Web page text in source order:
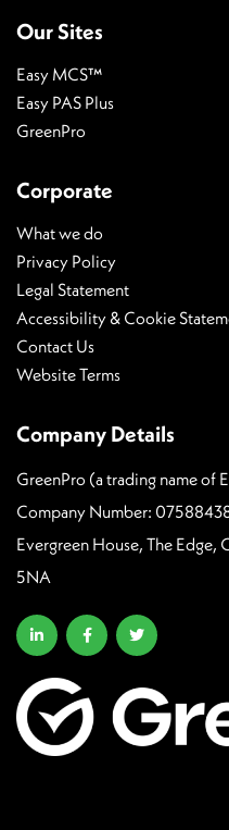
Our Sites
Easy MCS™
Easy PAS Plus
GreenPro
Corporate
What we do
Privacy Policy
Legal Statement
Accessibility & Cookie
Contact Us
Website Terms
Company Details
GreenPro (a trading name of
Company Number:
Evergreen House, The Edge,
5NA